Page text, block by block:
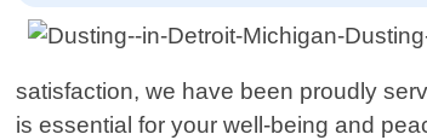
satisfaction, we have been proudly
is essential for your well-being and